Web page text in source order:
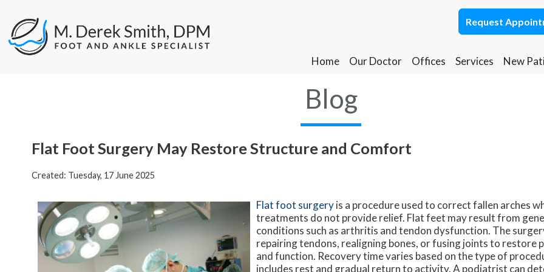
Request
Home Our Doctor
Offices
Services New
Request
Home Our Doctor
Offices
Services New
Blog
Flat Foot Surgery May Restore Structure and Comfort
Created: Tuesday, 17 June 2025
Flat foot surgeryis a procedure used to correct fallen arches
treatments do not provide relief. Flat feet may result from
conditions such as arthritis and tendon dysfunction. The
repairing tendons, realigning bones, or fusing joints to restore
and function. Recovery time varies based on the type of
includes rest and gradual return to activity. A podiatrist can